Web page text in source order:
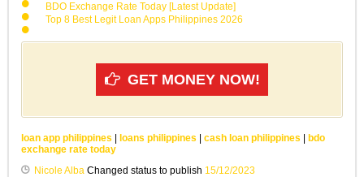
BDO Exchange Rate Today [Latest Update]
Top 8 Best Legit Loan Apps Philippines 2026
GET MONEY NOW!
loan app philippines | loans philippines | cash loan philippines | bdo
exchange rate today
Nicole Alba Changed status to publish 15/12/2023